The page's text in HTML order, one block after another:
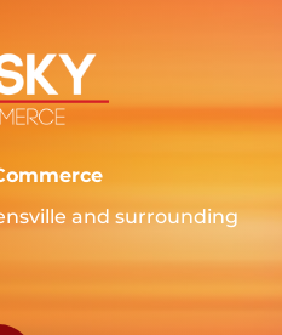
and surrounding